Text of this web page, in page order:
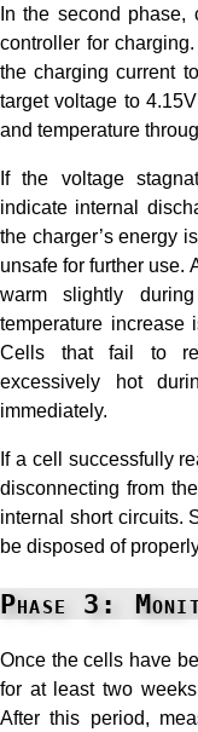
In the second
controller for
the charging current
target voltage to
and temperature
If the voltage
indicate internal
the charger’s energy
unsafe for further use.
warm slightly
temperature increase
Cells that fail to
excessively hot
immediately.
If a cell successfully
disconnecting from
internal short circuits.
be disposed of
Phase 3:
Once the cells have
for at least two
After this period,